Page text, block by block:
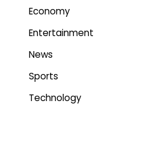
Economy
Entertainment
News
Sports
Technology